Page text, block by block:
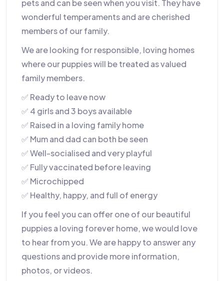
pets and can be seen when you visit. They have
wonderful temperaments and are cherished
members of our family.
We are looking for responsible, loving homes
where our puppies will be treated as valued
family members.
✅ Ready to leave now
✅ 4 girls and 3 boys available
✅ Raised in a loving family home
✅ Mum and dad can both be seen
✅ Well-socialised and very playful
✅ Fully vaccinated before leaving
✅ Microchipped
✅ Healthy, happy, and full of energy
If you feel you can offer one of our beautiful
puppies a loving forever home, we would love
to hear from you. We are happy to answer any
questions and provide more information,
photos, or videos.